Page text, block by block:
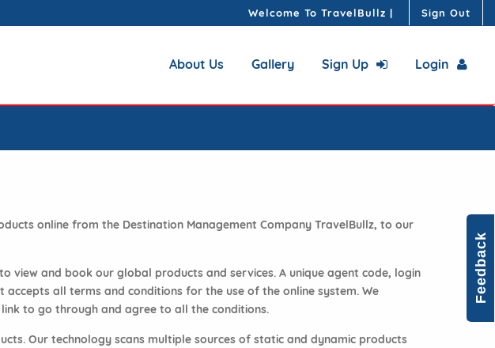
Welcome To TravelBullz | Sign Out
About Us Gallery Sign Up Login
Feedback
online from the Destination Management Company TravelBullz, to our
and book our global products and services. A unique agent code, login
all terms and conditions for the use of the online system. We
to go through and agree to all the conditions.
Our technology scans multiple sources of static and dynamic products